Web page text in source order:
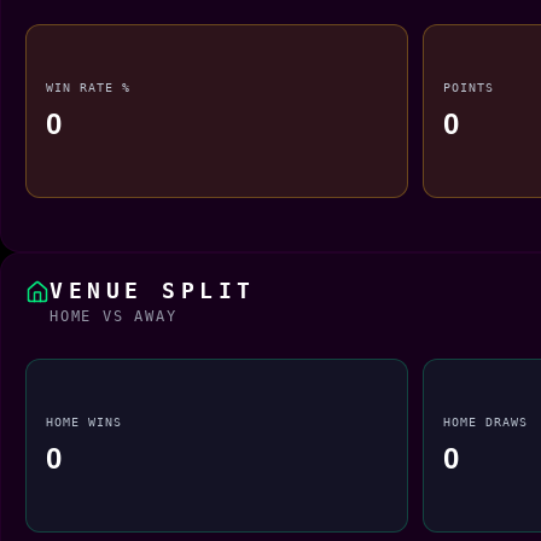
WIN RATE %
0
POINTS
0
VENUE SPLIT
HOME VS AWAY
HOME WINS
0
HOME DRAWS
0